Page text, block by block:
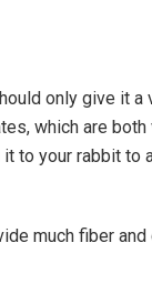
only give it a
which are
to your rabbit to
much fiber and